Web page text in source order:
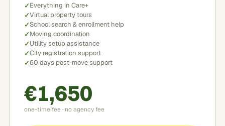
Everything in Care+
Virtual property tours
School search & enrollment help
Moving coordination
Utility setup assistance
City registration support
60 days post-move support
€1,650
one-time fee · no agency fee